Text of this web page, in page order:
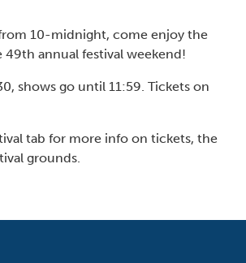
10-midnight, come enjoy the
49th annual festival weekend!
shows go until 11:59. Tickets on
tab for more info on tickets, the
grounds.